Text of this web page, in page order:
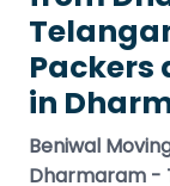
Packers
in
Beniwal
Dharmaram -